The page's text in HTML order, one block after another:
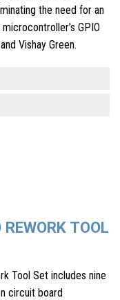
the need for an
GPIO
Vishay Green.
TOOL
Tool Set includes nine
circuit board